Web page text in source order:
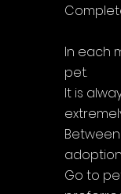
In each
pet.
It is
Go to